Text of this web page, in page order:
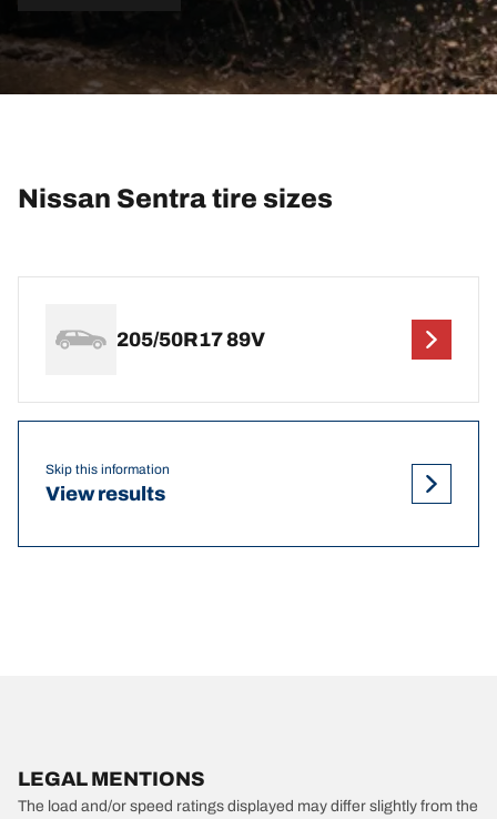
Nissan Sentra tire sizes
205/50R17 89V
Skip this information
View results
LEGAL MENTIONS
The load and/or speed ratings displayed may differ slightly from the